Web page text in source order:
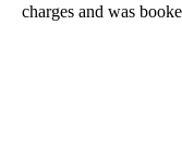
charges and was